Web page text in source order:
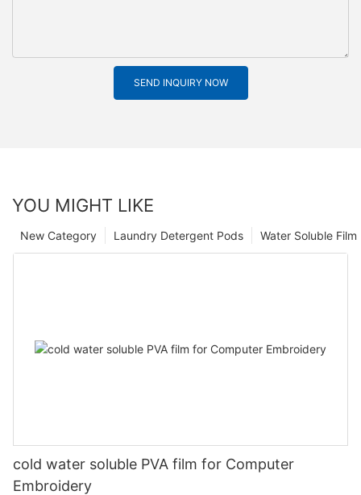
SEND INQUIRY NOW
YOU MIGHT LIKE
Water Soluble
Laundry Detergent Pods
New Category
cold water soluble PVA film for Computer
Embroidery